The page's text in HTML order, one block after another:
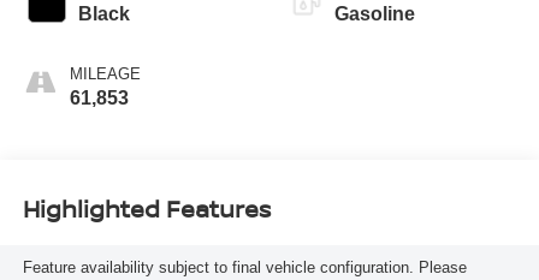
Black
MILEAGE
61,853
Gasoline
Highlighted Features
Feature availability subject to final vehicle configuration. Please